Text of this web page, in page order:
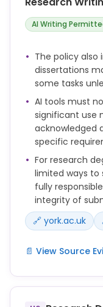
Where AI use is
expected to use
remains their
learning process
AI Writing
The policy also
dissertations
some tasks
AI tools must
significant use
acknowledged
specific
For research
limited ways to
fully
integrity of
🔗 york.ac.uk
📄 View Source
Research
the preparation
purposes, if this